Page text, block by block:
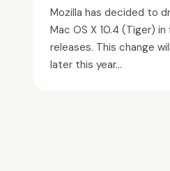
Mozilla has decided to
Mac OS X 10.4 (Tiger)
releases. This change
later this year...